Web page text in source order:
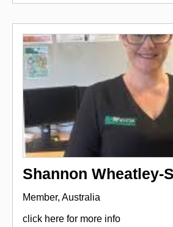
Shannon Wheatley-
Member, Australia
click here for more info